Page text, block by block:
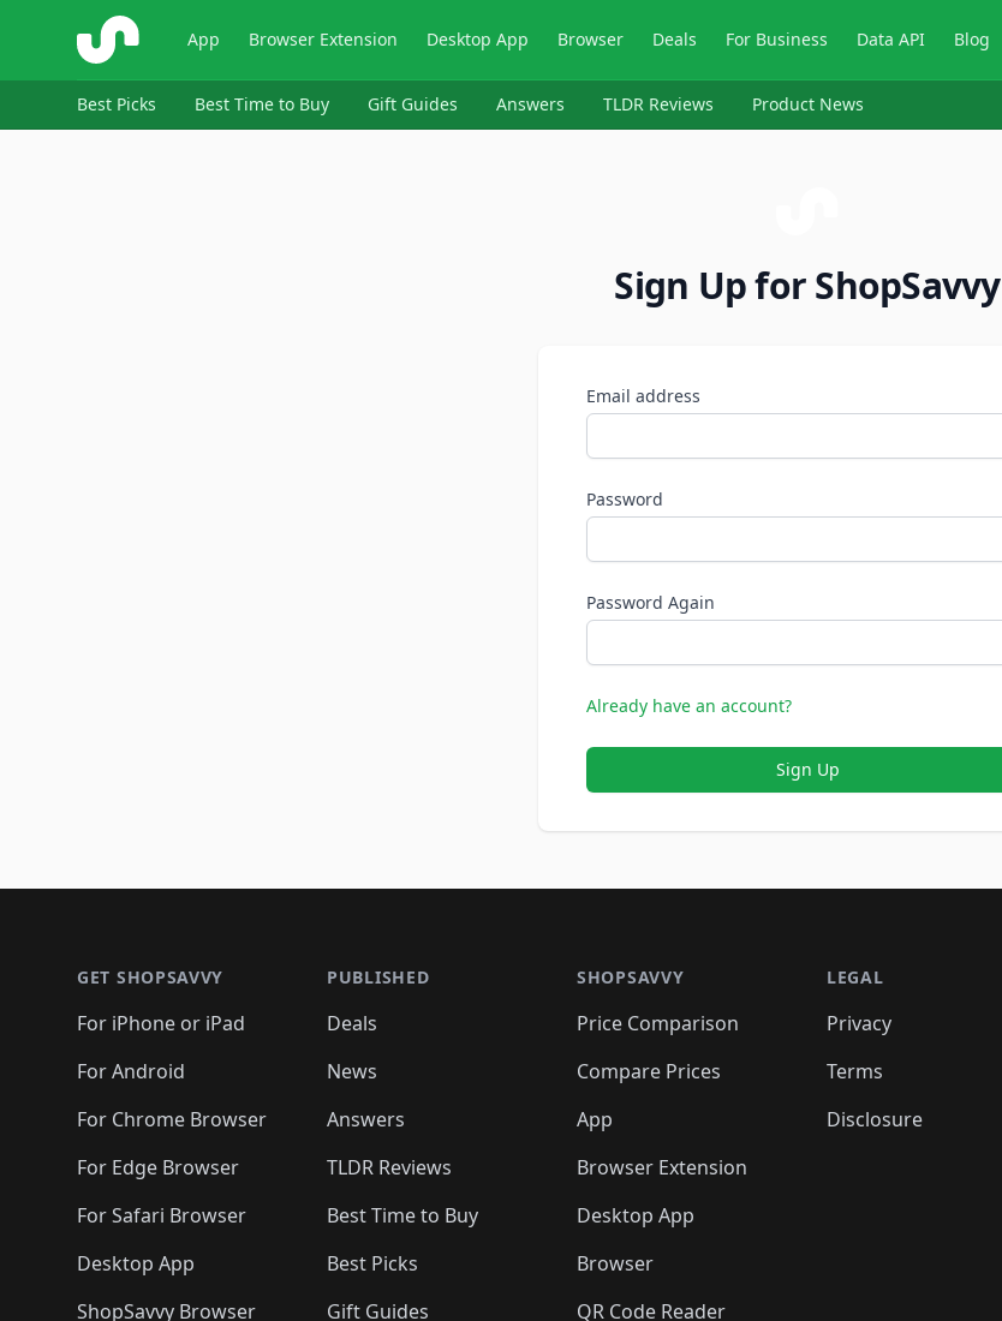
ShopSavvy App Browser Extension Desktop App Browser Deals For Business Data API Blog
Best Picks Best Time to Buy Gift Guides Answers TLDR Reviews Product News
Sign Up for ShopSavvy
Email address
Password
Password Again
Already have an account?
Sign Up
GET SHOPSAVVY
For iPhone or iPad
For Android
For Chrome Browser
For Edge Browser
For Safari Browser
Desktop App
ShopSavvy Browser
PUBLISHED
Deals
News
Answers
TLDR Reviews
Best Time to Buy
Best Picks
Gift Guides
SHOPSAVVY
Price Comparison
Compare Prices
App
Browser Extension
Desktop App
Browser
QR Code Reader
LEGAL
Privacy
Terms
Disclosure